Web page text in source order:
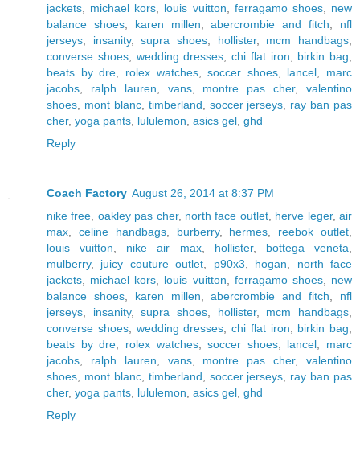
jackets
michael kors louis vuitton ferragamo shoes, new
balance shoes, karen millen ,abercrombie and fitch
nfl
jerseys
insanity,supra shoes hollister, mcm handbags
converse shoes, wedding dresses chi flat iron birkin bag
beats by dre
rolex watches,soccer shoes, lancel
marc
jacobs
ralph lauren vans, montre pas cher,valentino
shoes
mont blanc, timberland soccer jerseys
ray ban pas
cher, yoga pants lululemon asics gel ghd
Reply
Coach Factory August 26, 2014 at 8:37 PM
nike free oakley pas cher, north face outlet, herve leger,air
max
celine handbags, burberry, hermes reebok outlet
louis vuitton
nike air max, hollister, bottega veneta
mulberry, juicy couture outlet p90x3 hogan
north face
jackets
michael kors louis vuitton ferragamo shoes, new
balance shoes, karen millen ,abercrombie and fitch
nfl
jerseys
insanity,supra shoes hollister, mcm handbags
converse shoes, wedding dresses chi flat iron birkin bag
beats by dre
rolex watches,soccer shoes, lancel
marc
jacobs
ralph lauren vans, montre pas cher,valentino
shoes
mont blanc, timberland soccer jerseys
ray ban pas
cher, yoga pants lululemon asics gel ghd
Reply